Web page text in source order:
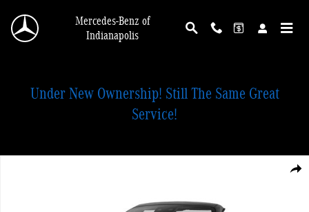
Mercedes-Benz of
Indianapolis
Under New Ownership! Still The Same Great
Service!
New 2026 Mercedes-Benz AMG SL 55 4MATIC Convertible Photo 1 of 1